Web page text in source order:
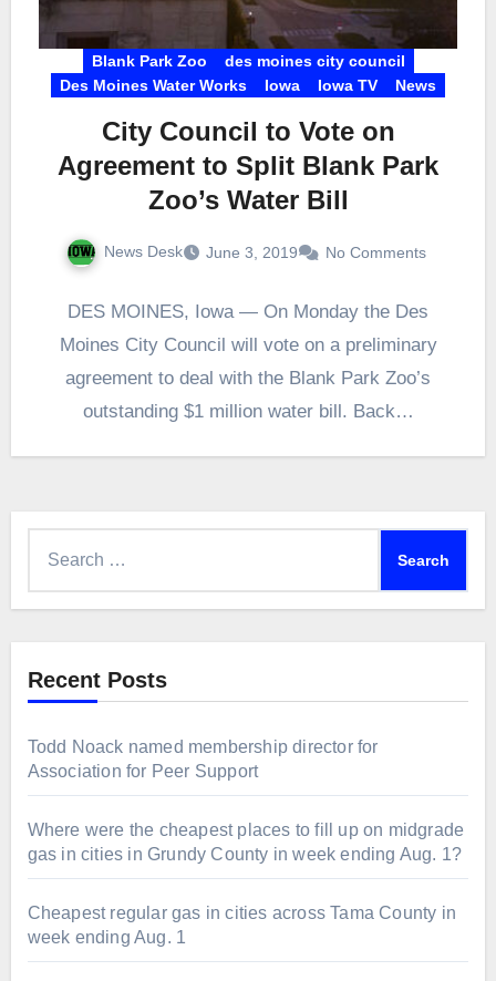
Blank Park Zoo
des moines city council
Des Moines Water Works
Iowa Iowa TV News
City Council to Vote on
Agreement to Split Blank Park
Zoo’s Water Bill
News Desk June 3, 2019 No Comments
DES MOINES, Iowa — On Monday the Des
Moines City Council will vote on a preliminary
agreement to deal with the Blank Park Zoo’s
outstanding $1 million water bill. Back…
Recent Posts
Todd Noack named membership director for
Association for Peer Support
Where were the cheapest places to fill up on midgrade
gas in cities in Grundy County in week ending Aug. 1?
Cheapest regular gas in cities across Tama County in
week ending Aug. 1